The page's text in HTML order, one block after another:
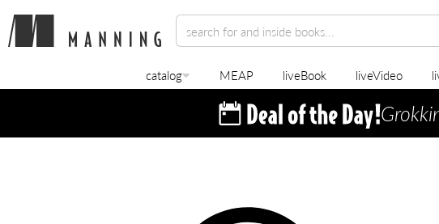
catalog MEAP liveBook liveVideo